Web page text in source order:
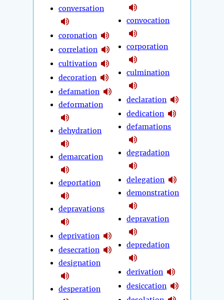
conversation
coronation
correlation
cultivation
decoration
defamation
deformation
dehydration
demarcation
deportation
depravations
deprivation
desecration
designation
desperation
convocation
corporation
culmination
declaration
dedication
defamations
degradation
delegation
demonstration
depravation
depredation
derivation
desiccation